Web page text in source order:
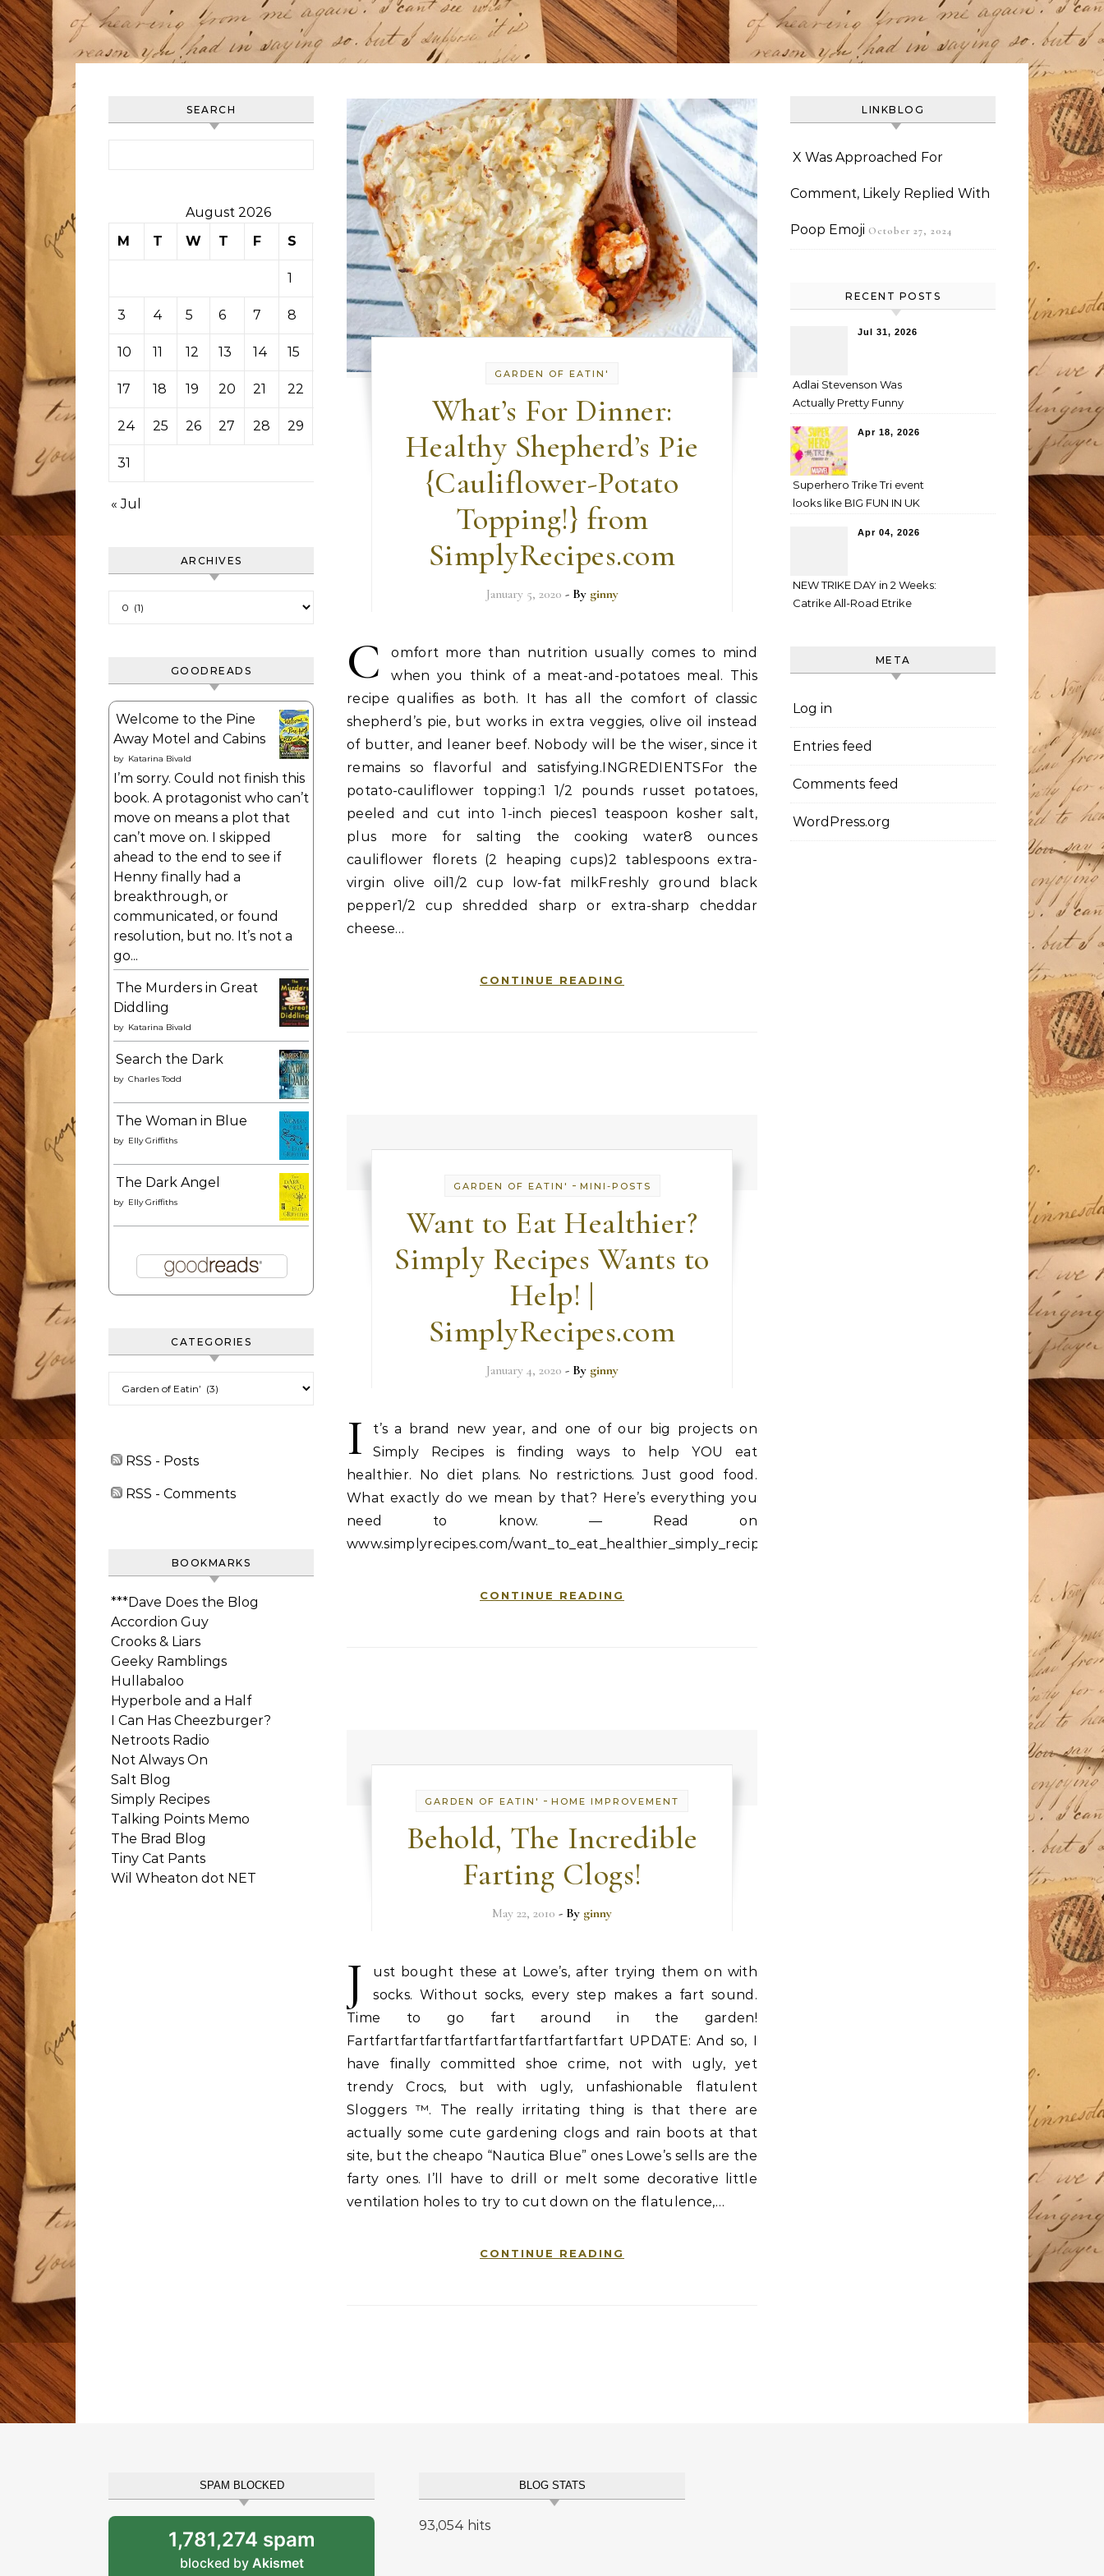
SEARCH
August 2026
M
T W T F S
1
3 4 5 6 7 8
10 11 12 13 14 15
17 18 19 20 21 22
24 25 26 27 28 29
31
« Jul
ARCHIVES
GOODREADS
Welcome to the Pine
Away Motel and Cabins
by Katarina Bivald
I’m sorry. Could not finish this
book. A protagonist who can’t
move on means a plot that
can’t move on. I skipped
ahead to the end to see if
Henny finally had a
breakthrough, or
communicated, or found
resolution, but no. It’s not a
go...
The Murders in Great
Diddling
by Katarina Bivald
Search the Dark
by Charles Todd
The Woman in Blue
by Elly Griffiths
The Dark Angel
by Elly Griffiths
CATEGORIES
RSS - Posts
RSS - Comments
BOOKMARKS
***Dave Does the Blog
Accordion Guy
Crooks & Liars
Geeky Ramblings
Hullabaloo
Hyperbole and a Half
I Can Has Cheezburger?
Netroots Radio
Not Always On
Salt Blog
Simply Recipes
Talking Points Memo
The Brad Blog
Tiny Cat Pants
Wil Wheaton dot NET
GARDEN OF EATIN'
What’s For Dinner:
Healthy Shepherd’s Pie
{Cauliflower-Potato
Topping!} from
SimplyRecipes.com
January 5, 2020 - By ginny
C
omfort more than nutrition usually comes to mind
when you think of a meat-and-potatoes meal. This
recipe qualifies as both. It has all the comfort of classic
shepherd’s pie, but works in extra veggies, olive oil instead
of butter, and leaner beef. Nobody will be the wiser, since it
remains so flavorful and satisfying.INGREDIENTSFor the
potato-cauliflower topping:1 1/2 pounds russet potatoes,
peeled and cut into 1-inch pieces1 teaspoon kosher salt,
plus more for salting the cooking water8 ounces
cauliflower florets (2 heaping cups)2 tablespoons extra-
virgin olive oil1/2 cup low-fat milkFreshly ground black
pepper1/2 cup shredded sharp or extra-sharp cheddar
cheese…
CONTINUE READING
GARDEN OF EATIN' - MINI-POSTS
Want to Eat Healthier?
Simply Recipes Wants to
Help! |
SimplyRecipes.com
January 4, 2020 - By ginny
I
t’s a brand new year, and one of our big projects on
Simply Recipes is finding ways to help YOU eat
healthier. No diet plans. No restrictions. Just good food.
What exactly do we mean by that? Here’s everything you
need to know. — Read on
www.simplyrecipes.com/want_to_eat_healthier_simply_recipes_wants_to_help/
CONTINUE READING
GARDEN OF EATIN' - HOME IMPROVEMENT
Behold, The Incredible
Farting Clogs!
May 22, 2010 - By ginny
J
ust bought these at Lowe’s, after trying them on with
socks. Without socks, every step makes a fart sound.
Time to go fart around in the garden!
Fartfartfartfartfartfartfartfartfartfartfart UPDATE: And so, I
have finally committed shoe crime, not with ugly, yet
trendy Crocs, but with ugly, unfashionable flatulent
Sloggers ™. The really irritating thing is that there are
actually some cute gardening clogs and rain boots at that
site, but the cheapo “Nautica Blue” ones Lowe’s sells are the
farty ones. I’ll have to drill or melt some decorative little
ventilation holes to try to cut down on the flatulence,…
CONTINUE READING
LINKBLOG
X Was Approached For
Comment, Likely Replied With
Poop Emoji October 27, 2024
RECENT POSTS
Jul 31, 2026
Adlai Stevenson Was
Actually Pretty Funny
Apr 18, 2026
Superhero Trike Tri event
looks like BIG FUN IN UK
Apr 04, 2026
NEW TRIKE DAY in 2 Weeks:
Catrike All-Road Etrike
META
Log in
Entries feed
Comments feed
WordPress.org
SPAM BLOCKED
1,781,274 spam
blocked by Akismet
BLOG STATS
93,054 hits